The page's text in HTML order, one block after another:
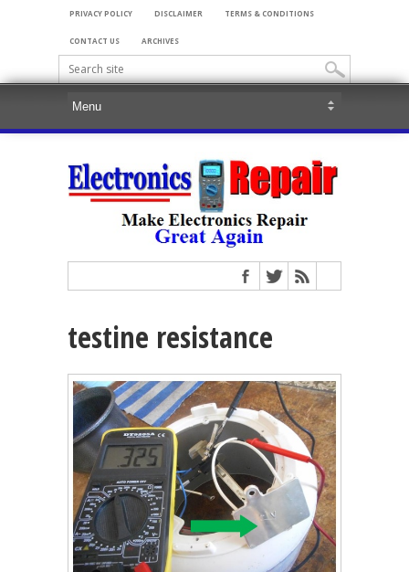
PRIVACY POLICY DISCLAIMER TERMS & CONDITIONS
CONTACT US ARCHIVES
testine resistance